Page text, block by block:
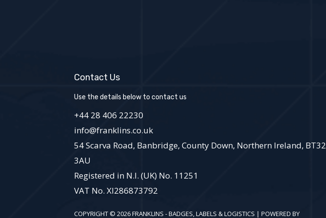
Contact Us
Use the details below to contact us
+44 28 406 22230
info@franklins.co.uk
54 Scarva Road, Banbridge, County Down, Northern Ireland, BT32
3AU
Registered in N.I. (UK) No. 11251
VAT No. XI286873792
COPYRIGHT © 2026 FRANKLINS - BADGES, LABELS & LOGISTICS | POWERED BY